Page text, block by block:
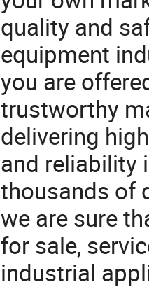
quality and
equipment
you are
trustworthy
delivering
and reliability
thousands of
we are sure
for sale,
industrial